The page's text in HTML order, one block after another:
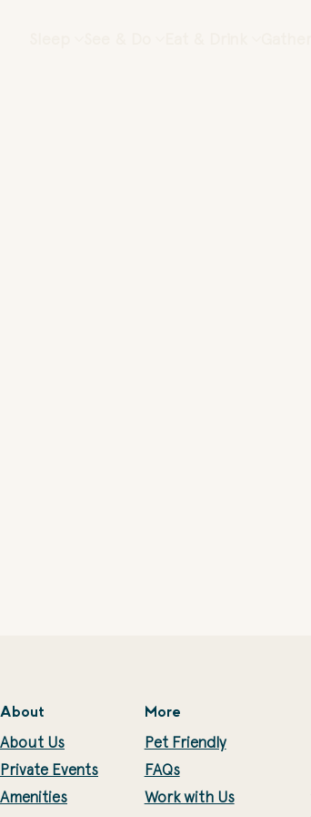
About
About Us
Private Events
Amenities
More
Pet Friendly
FAQs
Work with Us